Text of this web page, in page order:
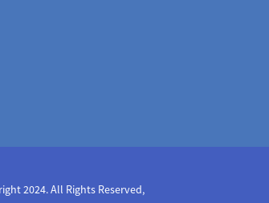
2024. All Rights Reserved,